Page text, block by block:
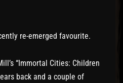
re-emerged favourite.
“Immortal Cities: Children
back and a couple of